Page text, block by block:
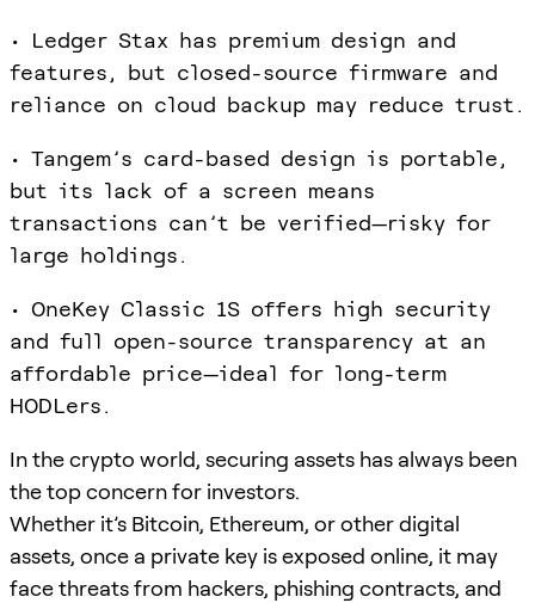
• Ledger Stax has premium design and
features, but closed-source firmware and
reliance on cloud backup may reduce trust.
• Tangem’s card-based design is portable,
but its lack of a screen means
transactions can’t be verified—risky for
large holdings.
• OneKey Classic 1S offers high security
and full open-source transparency at an
affordable price—ideal for long-term
HODLers.
In the crypto world, securing assets has always been
the top concern for investors.
Whether it’s Bitcoin, Ethereum, or other digital
assets, once a private key is exposed online, it may
face threats from hackers, phishing contracts, and